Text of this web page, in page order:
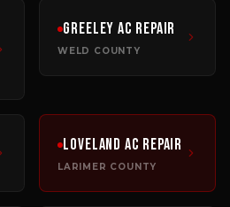
Greeley AC Repair
WELD COUNTY
Loveland AC Repair
LARIMER COUNTY